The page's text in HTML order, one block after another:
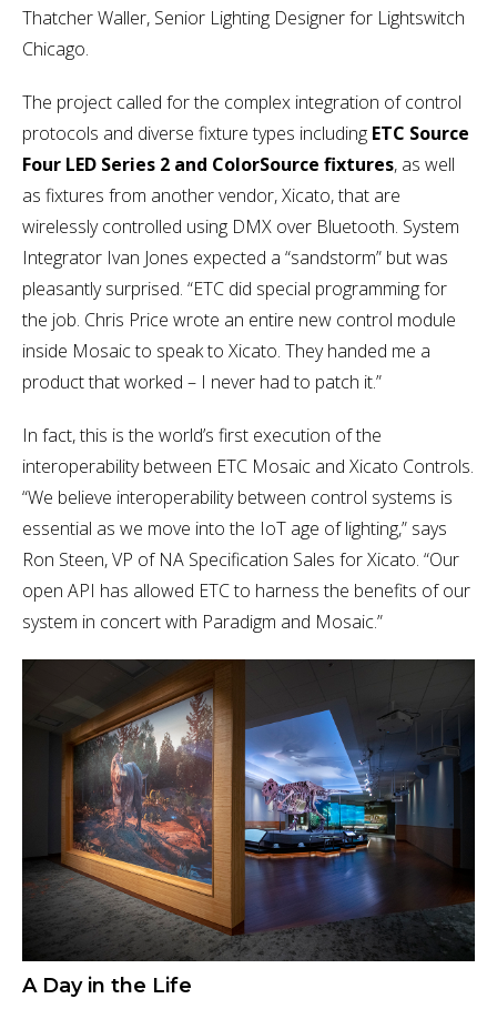
Thatcher Waller, Senior Lighting Designer for Lightswitch
Chicago.
The project called for the complex integration of control
protocols and diverse fixture types including ETC Source
Four LED Series 2 and ColorSource fixtures, as well
as fixtures from another vendor, Xicato, that are
wirelessly controlled using DMX over Bluetooth. System
Integrator Ivan Jones expected a “sandstorm” but was
pleasantly surprised. “ETC did special programming for
the job. Chris Price wrote an entire new control module
inside Mosaic to speak to Xicato. They handed me a
product that worked – I never had to patch it.”
In fact, this is the world’s first execution of the
interoperability between ETC Mosaic and Xicato Controls.
“We believe interoperability between control systems is
essential as we move into the IoT age of lighting,” says
Ron Steen, VP of NA Specification Sales for Xicato. “Our
open API has allowed ETC to harness the benefits of our
system in concert with Paradigm and Mosaic.”
A Day in the Life